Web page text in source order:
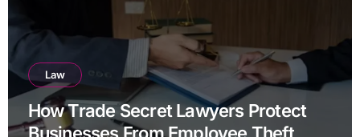
Law
How Trade Secret Lawyers Protect